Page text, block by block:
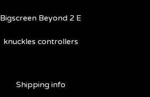
Bigscreen Beyond 2 E
knuckles controllers
Shipping info